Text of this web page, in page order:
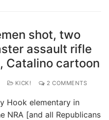
shot, two
assault rifle
Catalino cartoon
KICK! 2 COMMENTS
Hook elementary in
NRA [and all Republicans